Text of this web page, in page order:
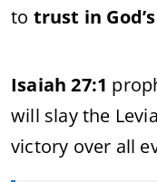
to trust in
Isaiah 27:1
will slay the
victory over all